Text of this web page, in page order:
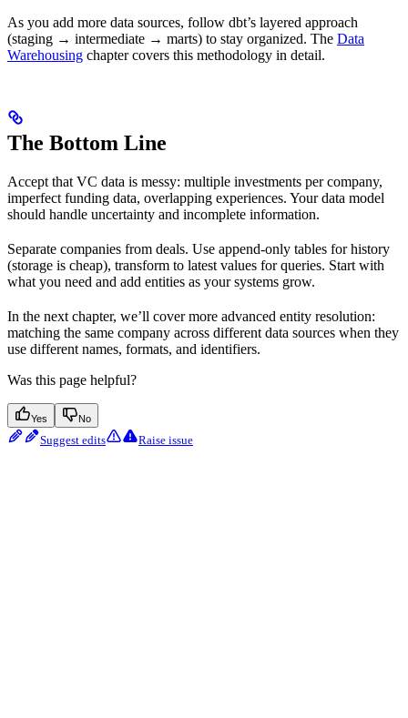
As you add more data sources, follow dbt’s layered approach
(staging → intermediate → marts) to stay organized. The Data
Warehousing chapter covers this methodology in detail.
The Bottom Line
Accept that VC data is messy: multiple investments per company,
imperfect funding data, overlapping experiences. Your data model
should handle uncertainty and incomplete information.
Separate companies from deals. Use append-only tables for history
(storage is cheap), transform to latest values for queries. Start with
what you need and add entities as your systems grow.
In the next chapter, we’ll cover more advanced entity resolution:
matching the same company across different data sources when they
use different names, formats, and identifiers.
Was this page helpful?
Yes No
Suggest edits Raise issue